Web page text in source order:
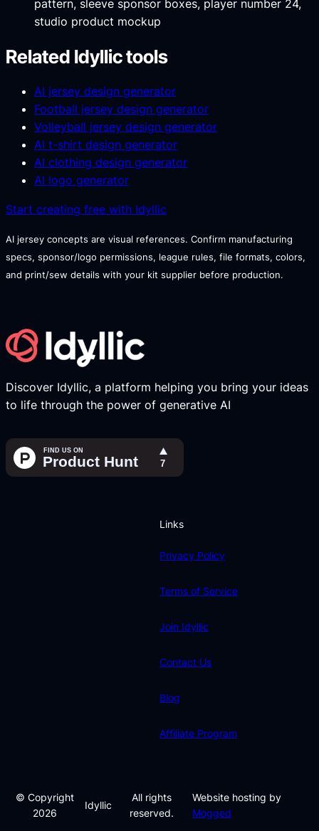
pattern, sleeve sponsor boxes, player number 24,
studio product mockup
Related Idyllic tools
AI jersey design generator
Football jersey design generator
Volleyball jersey design generator
AI t-shirt design generator
AI clothing design generator
AI logo generator
Start creating free with Idyllic
AI jersey concepts are visual references. Confirm manufacturing
specs, sponsor/logo permissions, league rules, file formats, colors,
and print/sew details with your kit supplier before production.
Discover Idyllic, a platform helping you bring your ideas
to life through the power of generative AI
Links
Privacy Policy
Terms of Service
Join Idyllic
Contact Us
Blog
Affiliate Program
© Copyright
2026
Idyllic
All rights
reserved.
Website hosting by
Mogged